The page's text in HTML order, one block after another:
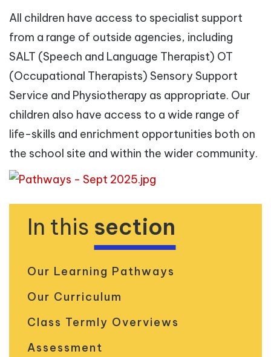
All children have access to specialist support
from a range of outside agencies, including
SALT (Speech and Language Therapist) OT
(Occupational Therapists) Sensory Support
Service and Physiotherapy as appropriate. Our
children also have access to a wide range of
life-skills and enrichment opportunities both on
the school site and within the wider community.
In this section
Our Learning Pathways
Our Curriculum
Class Termly Overviews
Assessment